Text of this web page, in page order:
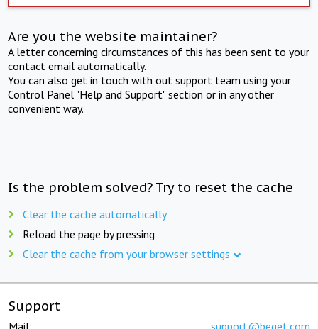
Are you the website maintainer?
A letter concerning circumstances of this has been sent to your
contact email automatically.
You can also get in touch with out support team using your
Control Panel "Help and Support" section or in any other
convenient way.
Is the problem solved? Try to reset the cache
Clear the cache automatically
Reload the page by pressing
Clear the cache from your browser settings
Support
Mail: support@beget.com